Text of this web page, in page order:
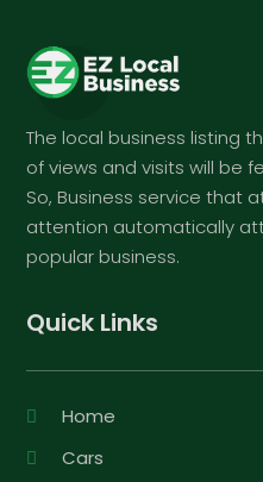
The local business listing
of views and visits will be
So, Business service that
attention automatically
popular business.
Quick Links
Home
Cars